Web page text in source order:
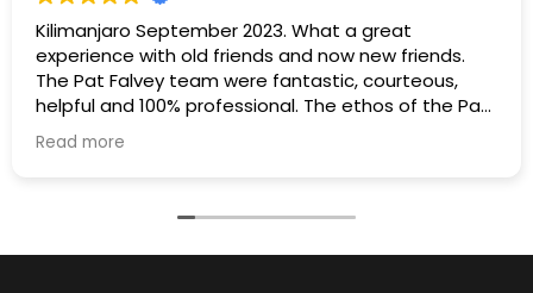
Kilimanjaro September 2023. What a great
experience with old friends and now new friends.
The Pat Falvey team were fantastic, courteous,
helpful and 100% professional. The ethos of the Pat
Falvey team was to ensure maximum enjoyment
for everyone and a determination to get everyone
support staff.
Read more